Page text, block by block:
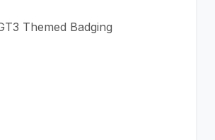
Themed Badging